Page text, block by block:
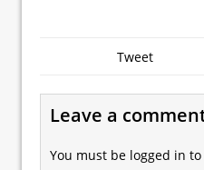
Tweet
Leave a
You must be logged in to